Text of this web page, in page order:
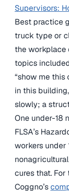
Supervisors:
Best practice
truck type or
the workplace
topics
“show me
in this
slowly; a
One under-18
FLSA’s
workers under
cures that.
Coggno’s